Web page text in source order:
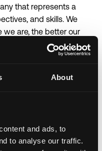
About
and ads, to
to analyse our traffic.
that represents a
and skills. We
we are, the better our
be for everyone.
reasonable
To review
visit the
→